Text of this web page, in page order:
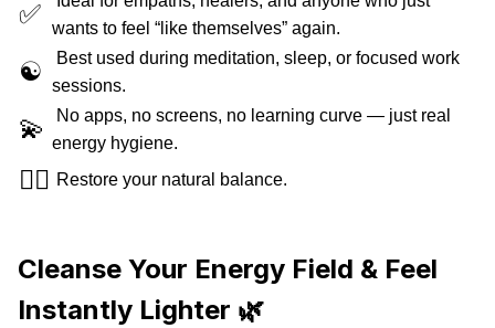
✅ wants to feel “like themselves” again.
☯️
Best used during meditation, sleep, or focused work
sessions.
💫
No apps, no screens, no learning curve — just real
energy hygiene.
🧘‍♀️ Restore your natural balance.
Cleanse Your Energy Field & Feel
Instantly Lighter 🌿